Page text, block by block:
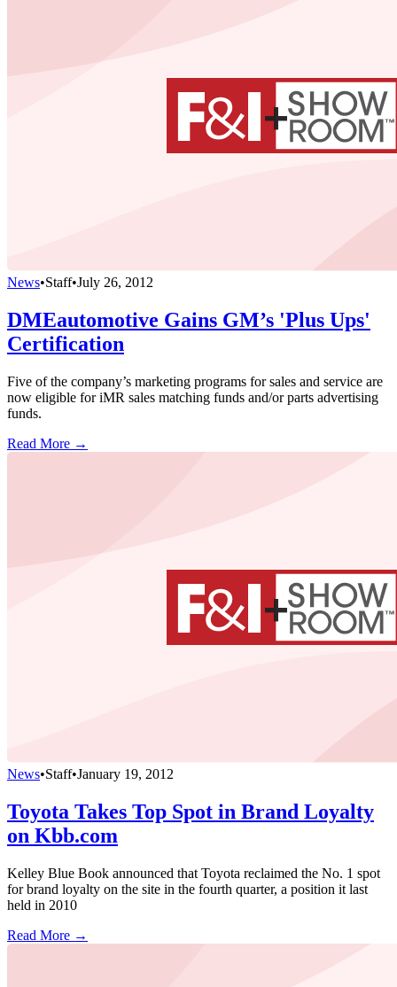
News•Staff•July 26, 2012
DMEautomotive Gains GM’s 'Plus Ups'
Certification
Five of the company’s marketing programs for sales and service are
now eligible for iMR sales matching funds and/or parts advertising
funds.
Read More →
News•Staff•January 19, 2012
Toyota Takes Top Spot in Brand Loyalty
on Kbb.com
Kelley Blue Book announced that Toyota reclaimed the No. 1 spot
for brand loyalty on the site in the fourth quarter, a position it last
held in 2010
Read More →